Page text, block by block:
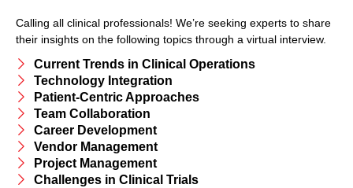
Calling all clinical professionals! We’re seeking experts to share
their insights on the following topics through a virtual interview.
Current Trends in Clinical Operations
Technology Integration
Patient-Centric Approaches
Team Collaboration
Career Development
Vendor Management
Project Management
Challenges in Clinical Trials